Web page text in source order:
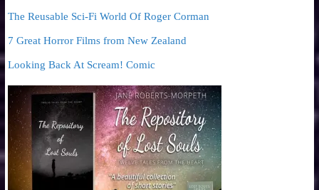
The Reusable Sci-Fi World Of Roger Corman
7 Great Horror Films from New Zealand
Looking Back At Scream! Comic